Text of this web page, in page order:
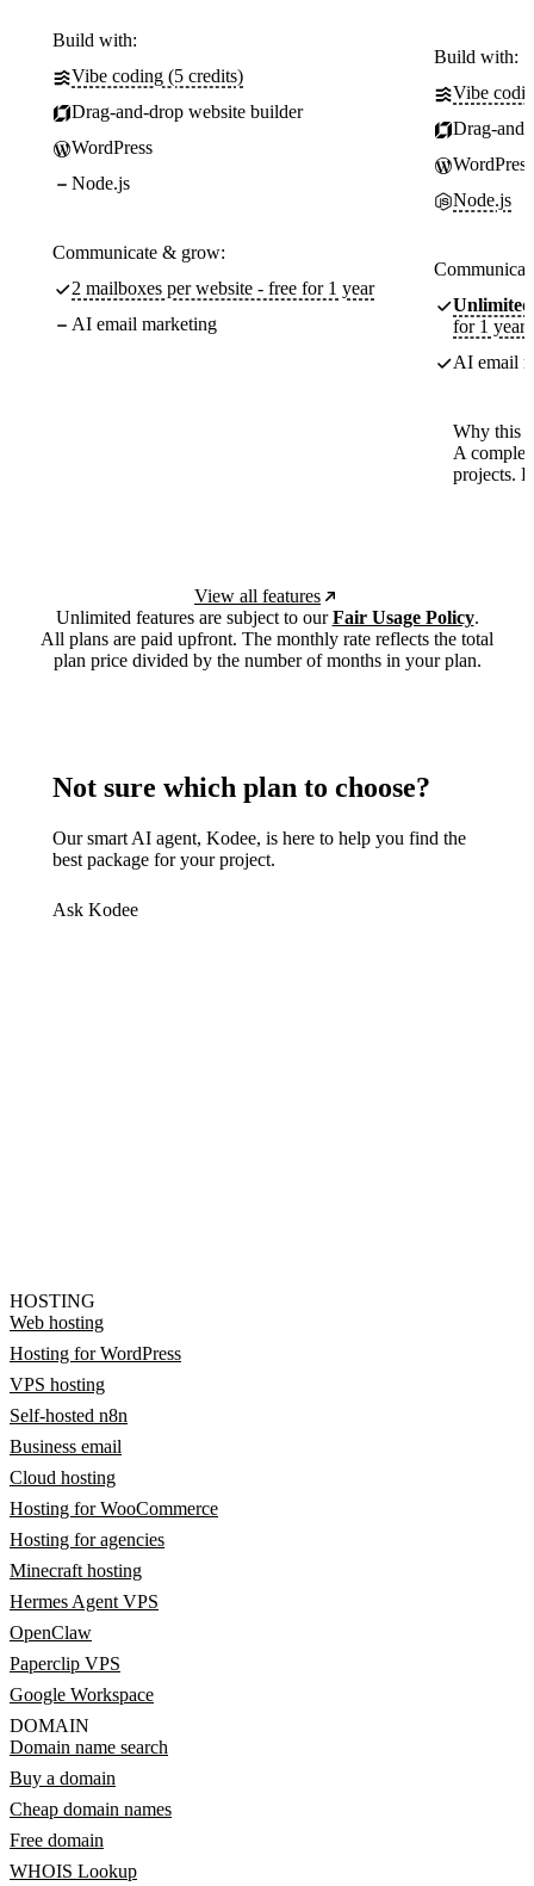
Build with:
Vibe coding (5 credits)
Drag-and-drop website builder
WordPress
Node.js
Communicate & grow:
2 mailboxes per website - free for 1 year
AI email marketing
Build with:
Vibe
Drag-
WordPress
Node.js
Unlimited
for 1 year
AI email
Why this
A
projects.
View all features
Unlimited features are subject to ourFair Usage Policy.
All plans are paid upfront. The monthly rate reflects the total
plan price divided by the number of months in your plan.
Not sure which plan to choose?
Our smart AI agent, Kodee, is here to help you find the
best package for your project.
Ask Kodee
HOSTING
Web hosting
Hosting for WordPress
VPS hosting
Self-hosted n8n
Business email
Cloud hosting
Hosting for WooCommerce
Hosting for agencies
Minecraft hosting
Hermes Agent VPS
OpenClaw
Paperclip VPS
Google Workspace
DOMAIN
Domain name search
Buy a domain
Cheap domain names
Free domain
WHOIS Lookup